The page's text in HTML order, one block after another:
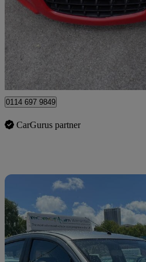
£2,995
Sheffield
0114 697 9849
CarGurus partner